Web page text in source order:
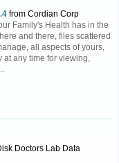
from Cordian Corp
Family's Health has in the
and there, files scattered
all aspects of yours,
at any time for viewing,
Doctors Lab Data